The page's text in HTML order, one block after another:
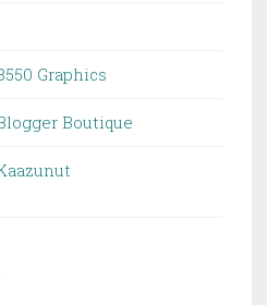
Graphics
Boutique